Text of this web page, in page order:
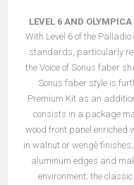
LEVEL 6 AND
With Level 6 of the
standards, particularly
the Voice of Sonus faber
Sonus faber style is
Premium Kit as an
consists in a package
wood front panel enriched
in walnut or wengè
aluminum edges and
environment; the